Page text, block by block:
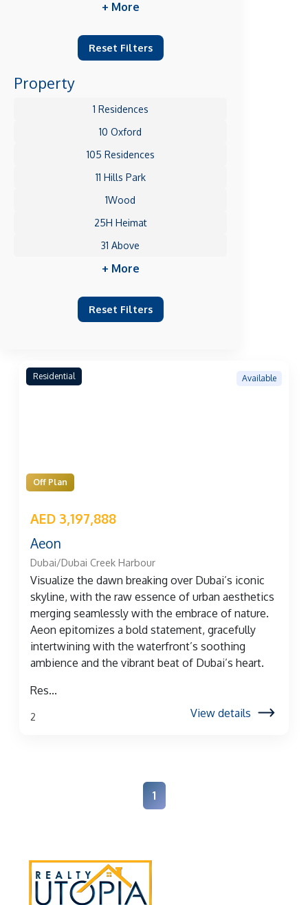
+ More
Reset Filters
Property
1 Residences
10 Oxford
105 Residences
11 Hills Park
1Wood
25H Heimat
31 Above
+ More
Reset Filters
Residential
Off Plan
AED 3,197,888
Available
Aeon
Dubai/Dubai Creek Harbour
Visualize the dawn breaking over Dubai’s iconic
skyline, with the raw essence of urban aesthetics
merging seamlessly with the embrace of nature.
Aeon epitomizes a bold statement, gracefully
intertwining with the waterfront’s soothing
ambience and the vibrant beat of Dubai’s heart.
Res...
2 View details
1